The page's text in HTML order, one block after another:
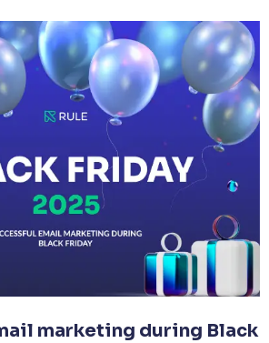
marketing during Black